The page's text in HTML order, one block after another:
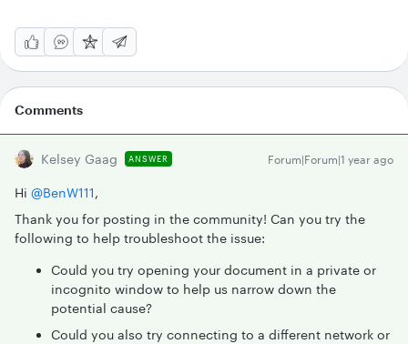
Comments
Kelsey Gaag ANSWER Forum|Forum|1 year ago
Hi ​ @BenW111,
Thank you for posting in the community! Can you try the
following to help troubleshoot the issue:
Could you try opening your document in a private or
incognito window to help us narrow down the
potential cause?
Could you also try connecting to a different network or